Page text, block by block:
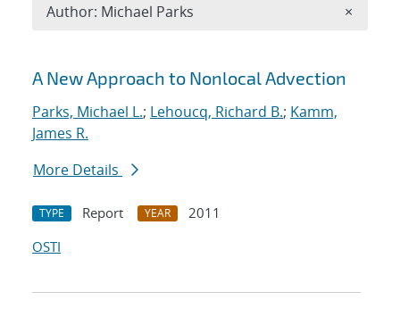
Search results
A New Approach to Nonlocal Advection
Parks, Michael L.; Lehoucq, Richard B.; Kamm,
James R.
More Details
TYPE Report YEAR
2011
OSTI
Author: Michael Parks ×